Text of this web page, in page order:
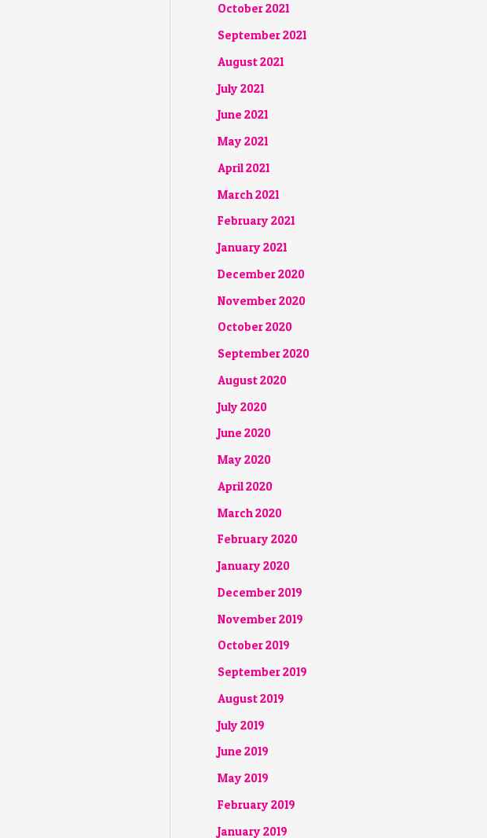
October 2021
September 2021
August 2021
July 2021
June 2021
May 2021
April 2021
March 2021
February 2021
January 2021
December 2020
November 2020
October 2020
September 2020
August 2020
July 2020
June 2020
May 2020
April 2020
March 2020
February 2020
January 2020
December 2019
November 2019
October 2019
September 2019
August 2019
July 2019
June 2019
May 2019
February 2019
January 2019